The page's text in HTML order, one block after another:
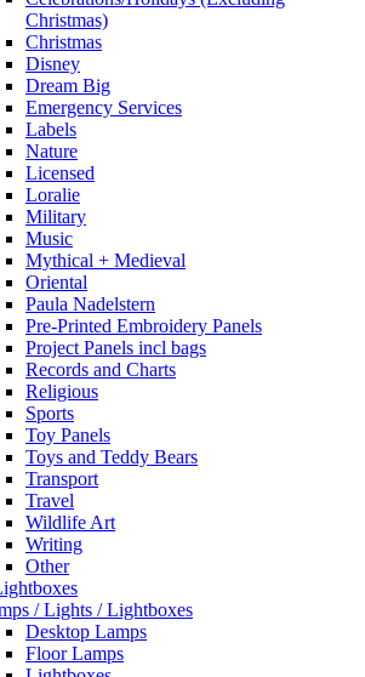
Christmas)
Christmas
Disney
Dream Big
Emergency Services
Labels
Nature
Licensed
Loralie
Military
Music
Mythical + Medieval
Oriental
Paula Nadelstern
Pre-Printed Embroidery Panels
Project Panels incl bags
Records and Charts
Religious
Sports
Toy Panels
Toys and Teddy Bears
Transport
Travel
Wildlife Art
Writing
Other
/ Lights / Lightboxes
Desktop Lamps
Floor Lamps